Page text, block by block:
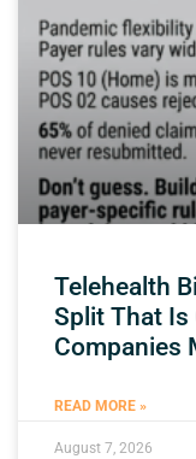
Telehealth
Split That
Companies
READ MORE »
August 7, 2026